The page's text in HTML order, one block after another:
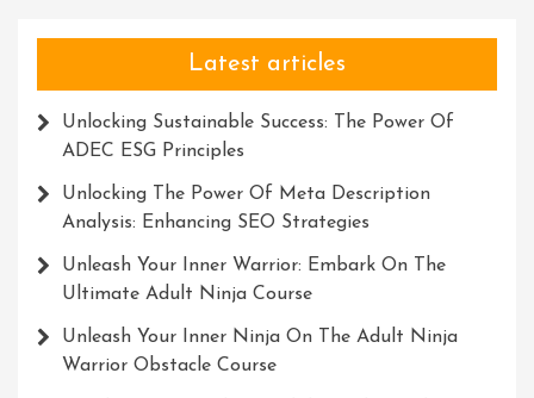
Latest articles
Unlocking Sustainable Success: The Power Of
ADEC ESG Principles
Unlocking The Power Of Meta Description
Analysis: Enhancing SEO Strategies
Unleash Your Inner Warrior: Embark On The
Ultimate Adult Ninja Course
Unleash Your Inner Ninja On The Adult Ninja
Warrior Obstacle Course